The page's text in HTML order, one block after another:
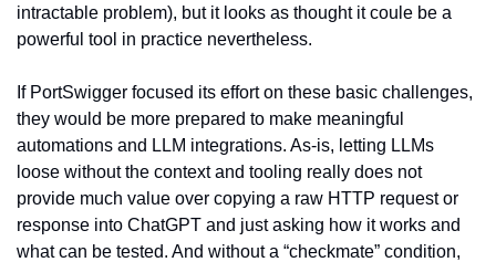
intractable problem), but it looks as thought it coule be a
powerful tool in practice nevertheless.
If PortSwigger focused its effort on these basic challenges,
they would be more prepared to make meaningful
automations and LLM integrations. As-is, letting LLMs
loose without the context and tooling really does not
provide much value over copying a raw HTTP request or
response into ChatGPT and just asking how it works and
what can be tested. And without a “checkmate” condition,